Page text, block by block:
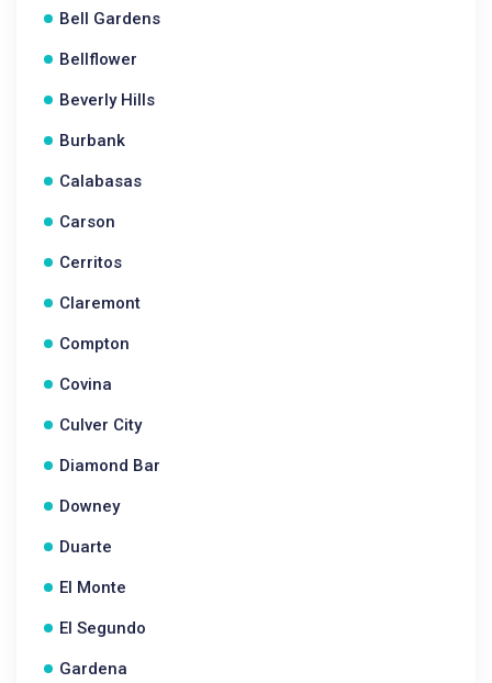
Bell Gardens
Bellflower
Beverly Hills
Burbank
Calabasas
Carson
Cerritos
Claremont
Compton
Covina
Culver City
Diamond Bar
Downey
Duarte
El Monte
El Segundo
Gardena